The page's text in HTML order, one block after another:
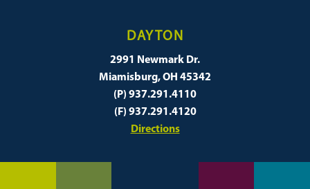
DAYTON
2991 Newmark Dr.
Miamisburg, OH 45342
(P) 937.291.4110
(F) 937.291.4120
Directions